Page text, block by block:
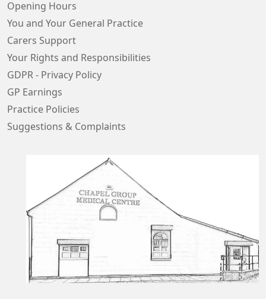
Opening Hours
You and Your General Practice
Carers Support
Your Rights and Responsibilities
GDPR - Privacy Policy
GP Earnings
Practice Policies
Suggestions & Complaints